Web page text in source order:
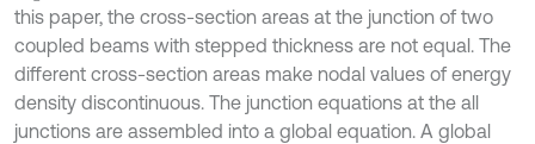
this paper, the cross-section areas at the junction of two
coupled beams with stepped thickness are not equal. The
different cross-section areas make nodal values of energy
density discontinuous. The junction equations at the all
junctions are assembled into a global equation. A global